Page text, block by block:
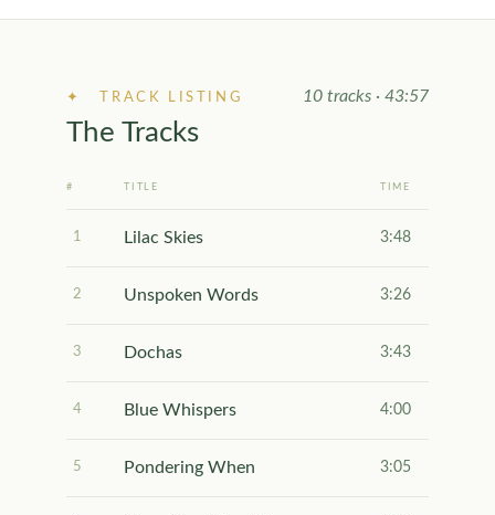
✦ TRACK LISTING
The Tracks
10 tracks · 43:57
# TITLE TIME
1 Lilac Skies 3:48
2 Unspoken Words 3:26
3 Dochas 3:43
4 Blue Whispers 4:00
5 Pondering When 3:05